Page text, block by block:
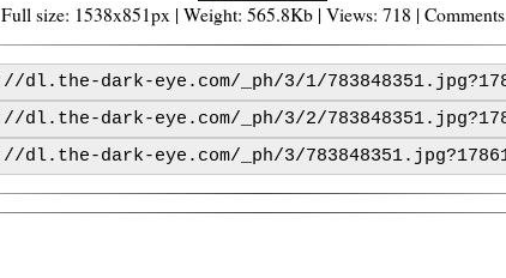
Full size: 1538x851px | Weight: 565.8Kb | Views: 718 |